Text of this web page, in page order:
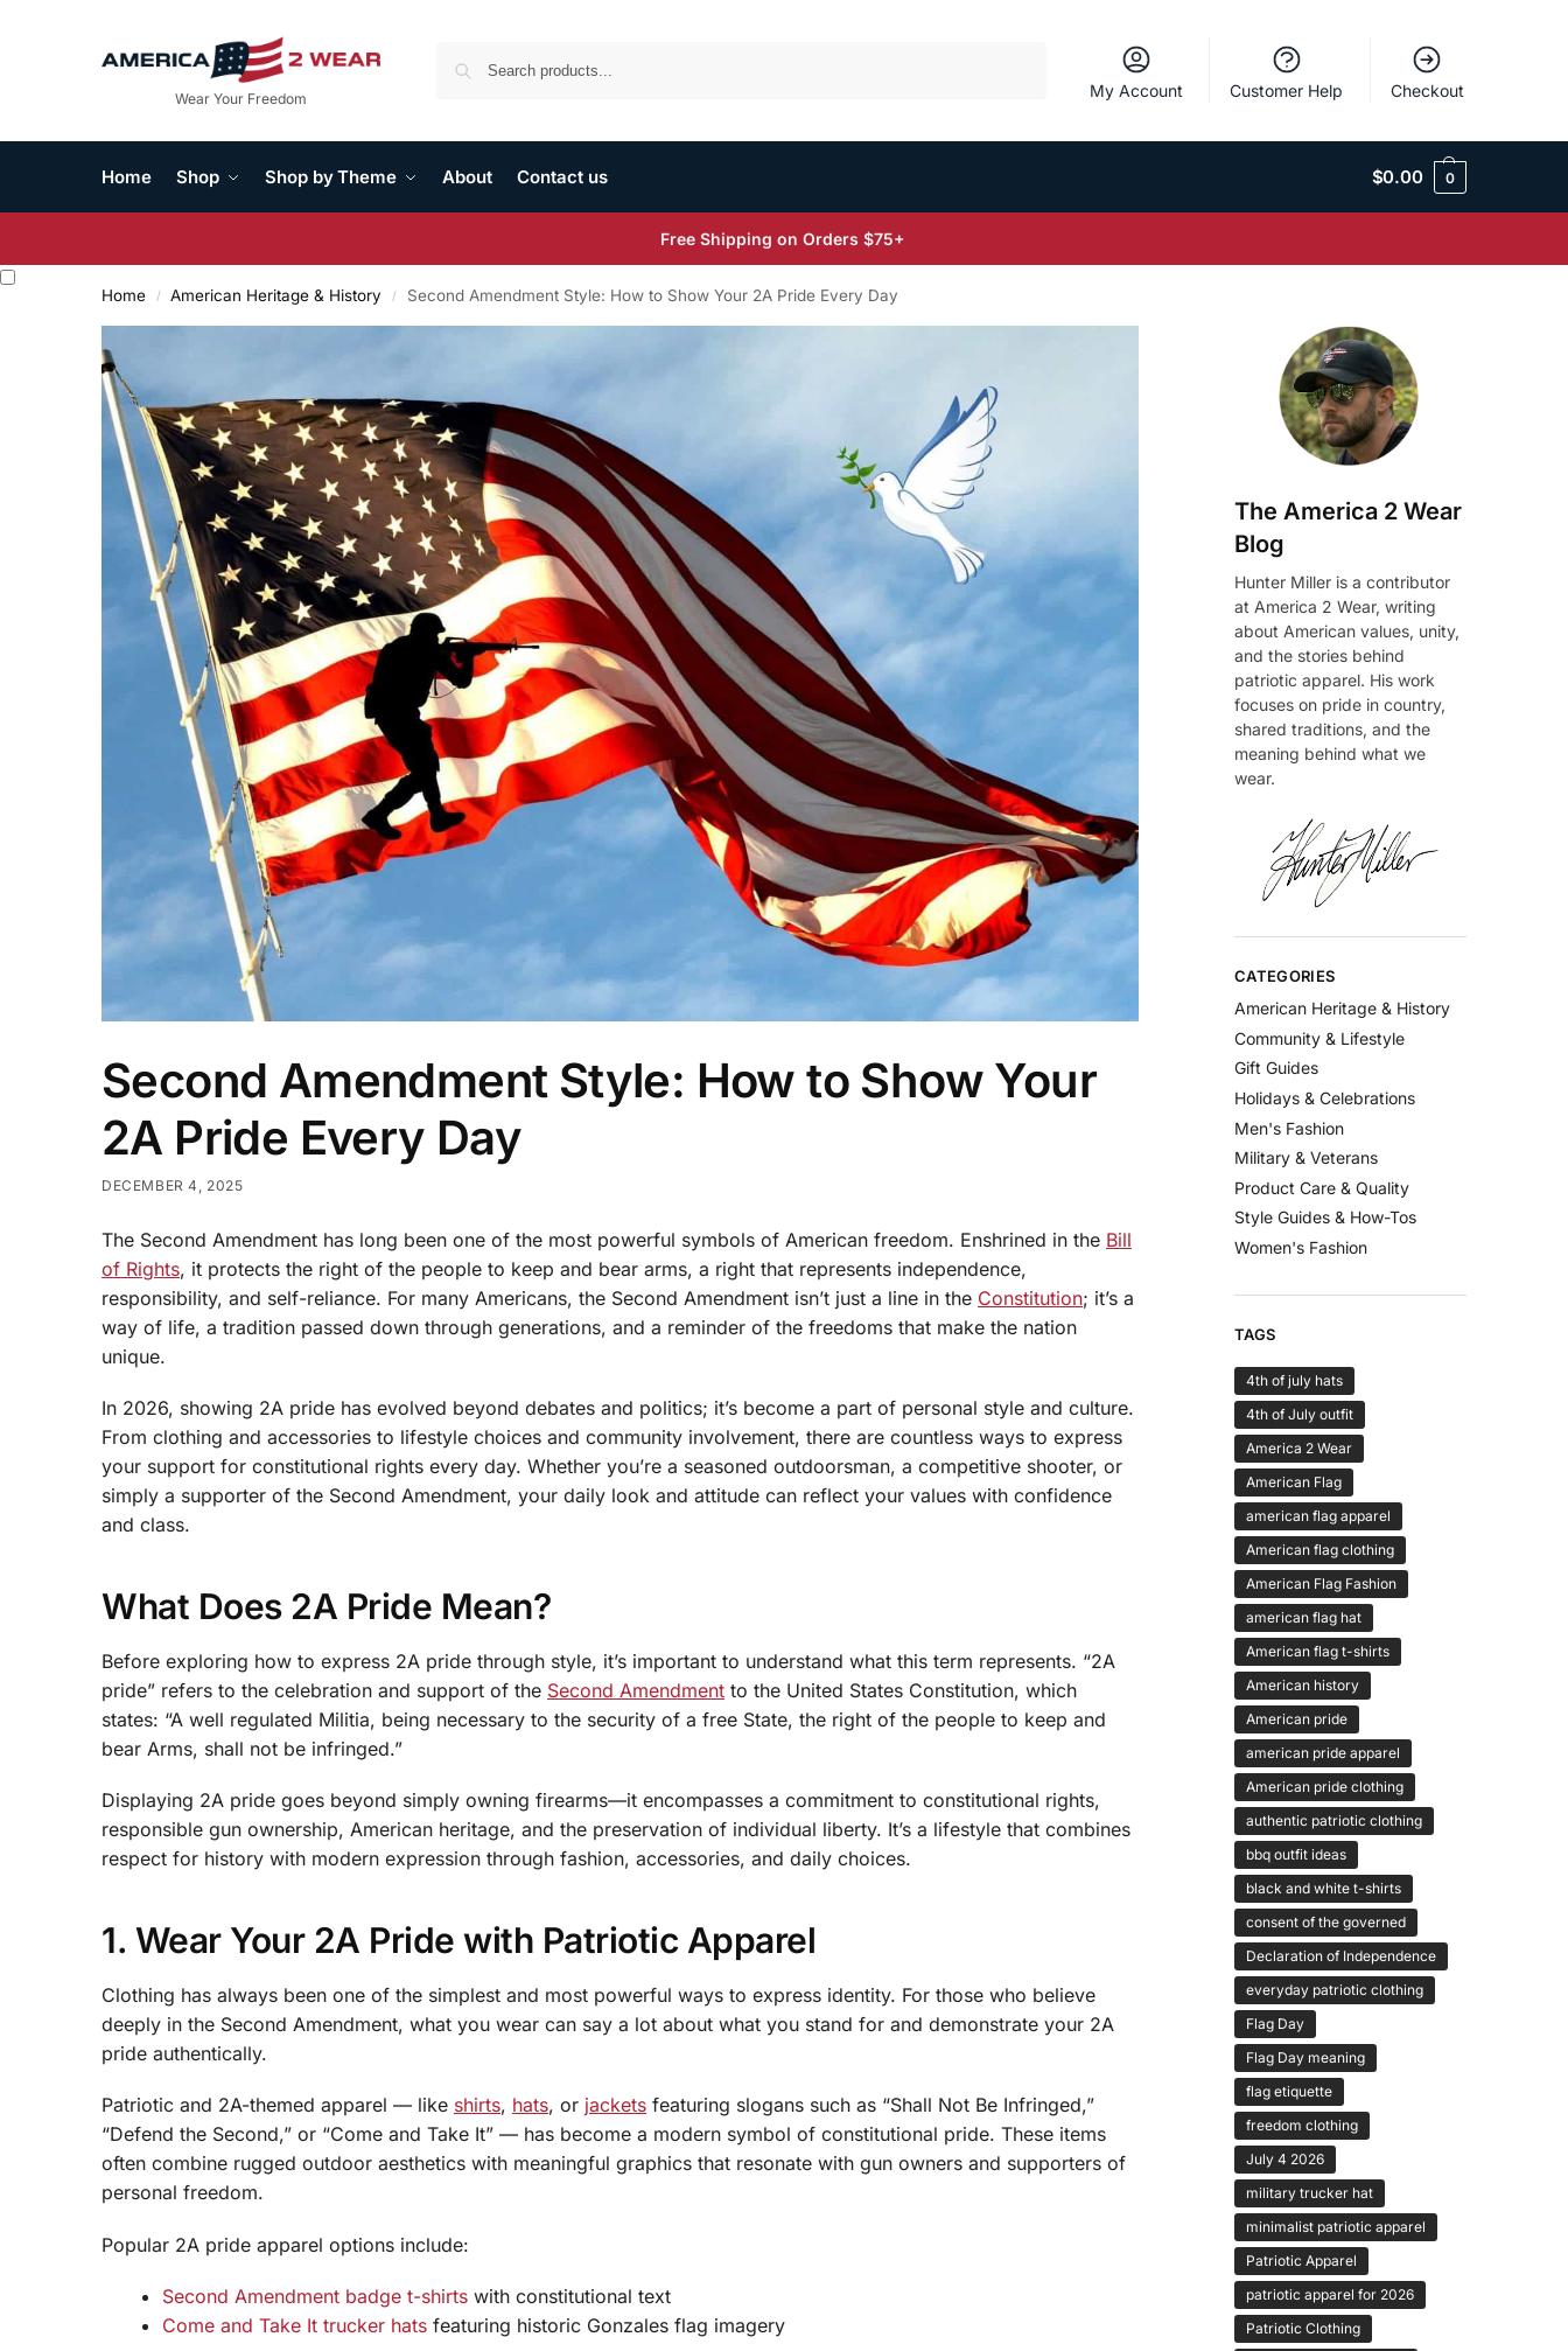
Wear Your Freedom My Account Customer Help Checkout
Home Shop Shop by Theme About Contact us $0.00 0
Free Shipping on Orders $75+
Home / American Heritage & History / Second Amendment Style: How to Show Your 2A Pride Every Day
Second Amendment Style: How to Show Your
2A Pride Every Day
DECEMBER 4, 2025
The Second Amendment has long been one of the most powerful symbols of American freedom. Enshrined in the Bill
of Rights, it protects the right of the people to keep and bear arms, a right that represents independence,
responsibility, and self-reliance. For many Americans, the Second Amendment isn’t just a line in the Constitution; it’s a
way of life, a tradition passed down through generations, and a reminder of the freedoms that make the nation
unique.
In 2026, showing 2A pride has evolved beyond debates and politics; it’s become a part of personal style and culture.
From clothing and accessories to lifestyle choices and community involvement, there are countless ways to express
your support for constitutional rights every day. Whether you’re a seasoned outdoorsman, a competitive shooter, or
simply a supporter of the Second Amendment, your daily look and attitude can reflect your values with confidence
and class.
What Does 2A Pride Mean?
Before exploring how to express 2A pride through style, it’s important to understand what this term represents. “2A
pride” refers to the celebration and support of the Second Amendment to the United States Constitution, which
states: “A well regulated Militia, being necessary to the security of a free State, the right of the people to keep and
bear Arms, shall not be infringed.”
Displaying 2A pride goes beyond simply owning firearms—it encompasses a commitment to constitutional rights,
responsible gun ownership, American heritage, and the preservation of individual liberty. It’s a lifestyle that combines
respect for history with modern expression through fashion, accessories, and daily choices.
1. Wear Your 2A Pride with Patriotic Apparel
Clothing has always been one of the simplest and most powerful ways to express identity. For those who believe
deeply in the Second Amendment, what you wear can say a lot about what you stand for and demonstrate your 2A
pride authentically.
Patriotic and 2A-themed apparel — like shirts, hats, or jackets featuring slogans such as “Shall Not Be Infringed,”
“Defend the Second,” or “Come and Take It” — has become a modern symbol of constitutional pride. These items
often combine rugged outdoor aesthetics with meaningful graphics that resonate with gun owners and supporters of
personal freedom.
Popular 2A pride apparel options include:
Second Amendment badge t-shirts with constitutional text
Come and Take It trucker hats featuring historic Gonzales flag imagery
The America 2 Wear
Blog
Hunter Miller is a contributor
at America 2 Wear, writing
about American values, unity,
and the stories behind
patriotic apparel. His work
focuses on pride in country,
shared traditions, and the
meaning behind what we
wear.
CATEGORIES
American Heritage & History
Community & Lifestyle
Gift Guides
Holidays & Celebrations
Men's Fashion
Military & Veterans
Product Care & Quality
Style Guides & How-Tos
Women's Fashion
TAGS
4th of july hats
4th of July outfit
America 2 Wear
American Flag
american flag apparel
American flag clothing
American Flag Fashion
american flag hat
American flag t-shirts
American history
American pride
american pride apparel
American pride clothing
authentic patriotic clothing
bbq outfit ideas
black and white t-shirts
consent of the governed
Declaration of Independence
everyday patriotic clothing
Flag Day
Flag Day meaning
flag etiquette
freedom clothing
July 4 2026
military trucker hat
minimalist patriotic apparel
Patriotic Apparel
patriotic apparel for 2026
Patriotic Clothing